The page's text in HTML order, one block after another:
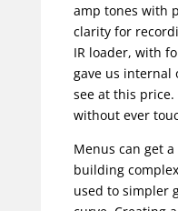
amp tones with
clarity for
IR loader, with
gave us internal
see at this
without ever
Menus can get
building
used to simpler